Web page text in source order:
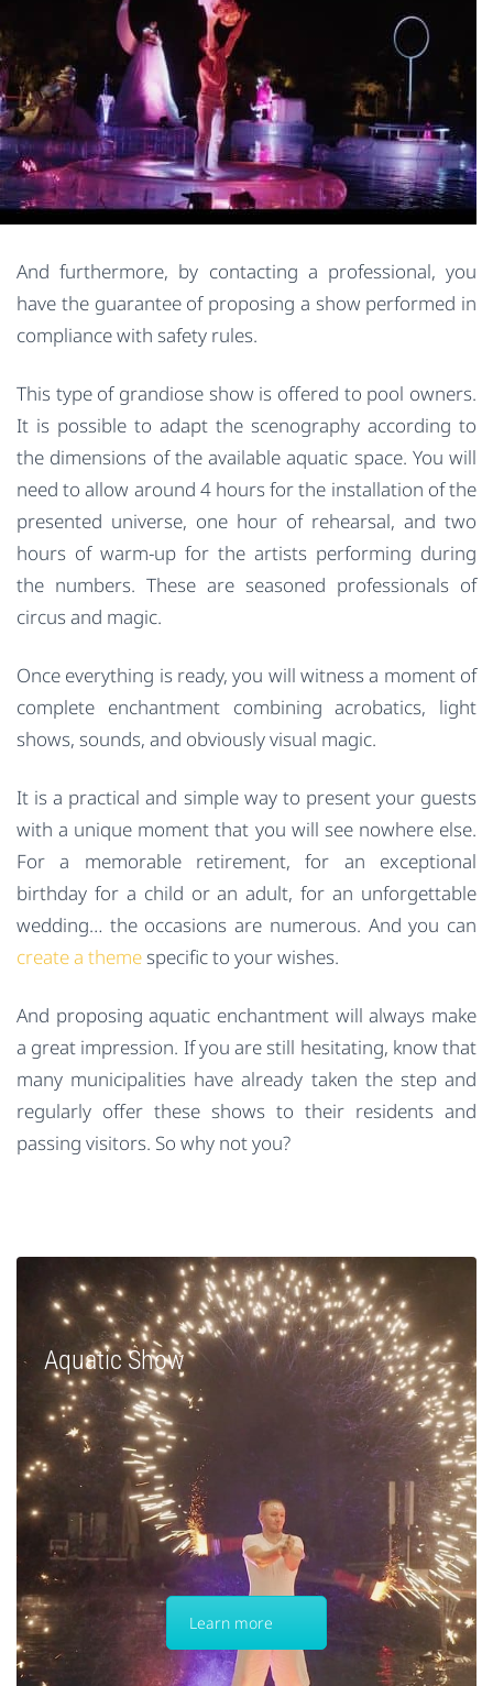
And furthermore, by contacting a professional, you
have the guarantee of proposing a show performed in
compliance with safety rules.
This type of grandiose show is offered to pool owners.
It is possible to adapt the scenography according to
the dimensions of the available aquatic space. You will
need to allow around 4 hours for the installation of the
presented universe, one hour of rehearsal, and two
hours of warm-up for the artists performing during
the numbers. These are seasoned professionals of
circus and magic.
Once everything is ready, you will witness a moment of
complete enchantment combining acrobatics, light
shows, sounds, and obviously visual magic.
It is a practical and simple way to present your guests
with a unique moment that you will see nowhere else.
For a memorable retirement, for an exceptional
birthday for a child or an adult, for an unforgettable
wedding… the occasions are numerous. And you can
create a themespecific to your wishes.
And proposing aquatic enchantment will always make
a great impression. If you are still hesitating, know that
many municipalities have already taken the step and
regularly offer these shows to their residents and
passing visitors. So why not you?
Aquatic Show
Learn more